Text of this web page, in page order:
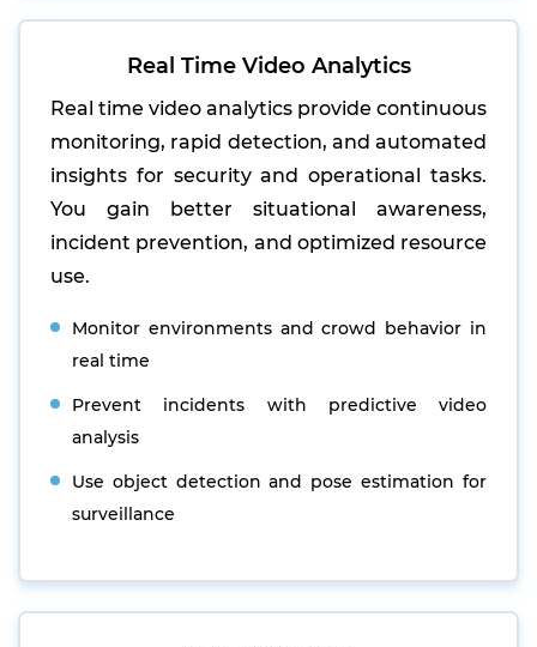
Real Time Video Analytics
Real time video analytics provide continuous
monitoring, rapid detection, and automated
insights for security and operational tasks.
You gain better situational awareness,
incident prevention, and optimized resource
use.
Monitor environments and crowd behavior in
real time
Prevent incidents with predictive video
analysis
Use object detection and pose estimation for
surveillance